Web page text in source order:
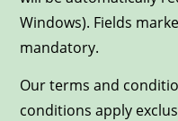
Windows). Fields
mandatory.
Our terms and
conditions apply